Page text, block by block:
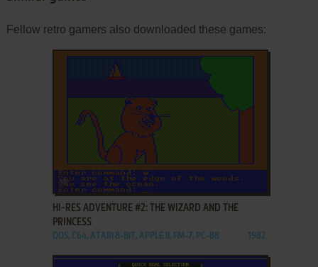
Fellow retro gamers also downloaded these games:
ADD TO FAVORITES
HI-RES ADVENTURE #2: THE WIZARD AND THE
PRINCESS
DOS, C64, ATARI 8-BIT, APPLE II, FM-7, PC-88 1982